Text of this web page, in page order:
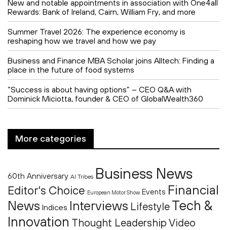
New and notable appointments in association with One4all
Rewards: Bank of Ireland, Cairn, William Fry, and more
Summer Travel 2026: The experience economy is
reshaping how we travel and how we pay
Business and Finance MBA Scholar joins Alltech: Finding a
place in the future of food systems
“Success is about having options” – CEO Q&A with
Dominick Miciotta, founder & CEO of GlobalWealth360
More categories
60th Anniversary AI Tribes Business News
Editor's Choice European Motor Show Events Financial
News Indices Interviews Lifestyle Tech &
Innovation Thought Leadership Video